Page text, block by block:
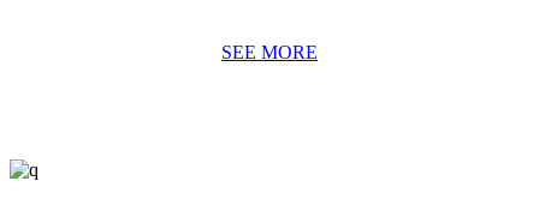
SEE MORE